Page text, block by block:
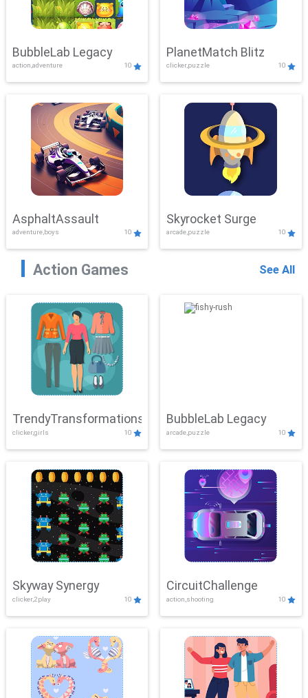
BubbleLab Legacy
action,adventure 10
PlanetMatch Blitz
clicker,puzzle 10
AsphaltAssault
adventure,boys 10
Skyrocket Surge
arcade,puzzle 10
Action Games See All
TrendyTransformations
clicker,girls 10
BubbleLab Legacy
arcade,puzzle 10
Skyway Synergy
clicker,2play 10
CircuitChallenge
action,shooting 10